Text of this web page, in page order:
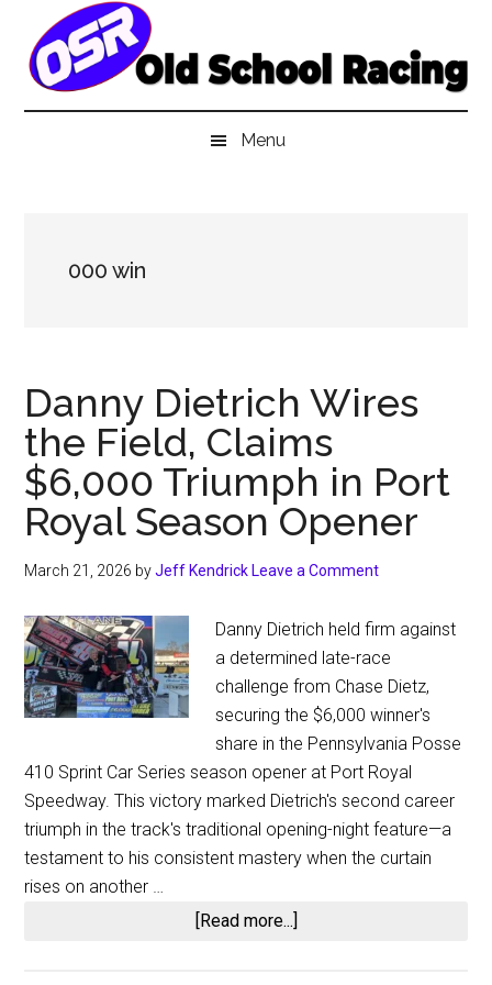
main
secondary
primary
Menu
000 win
Danny Dietrich Wires
the Field, Claims
$6,000 Triumph in Port
Royal Season Opener
March 21, 2026 byJeff Kendrick Leave a Comment
Danny Dietrich held firm against
a determined late-race
challenge from Chase Dietz,
securing the $6,000 winner's
share in the Pennsylvania Posse
410 Sprint Car Series season opener at Port Royal
Speedway. This victory marked Dietrich's second career
triumph in the track's traditional opening-night feature—a
testament to his consistent mastery when the curtain
rises on another …
[Read more...]